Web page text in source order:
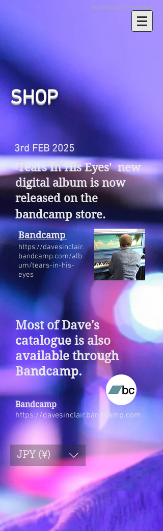
Dave Sinclair official website
SHOP
3rd FEB 2025
'Tears In His Eyes' new
digital album is now
released on the
bandcamp store.
Bandcamp
https://davesinclair.
bandcamp.com/alb
um/tears-in-his-
eyes
Most of Dave's
catalogue is also
available through
Bandcamp.
Bandcamp
https://davesinclair.bandcamp.com
JPY (¥)